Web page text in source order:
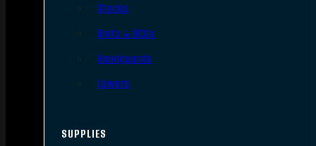
Stocks
Bolts & BCGs
Handguards
Lowers
SUPPLIES